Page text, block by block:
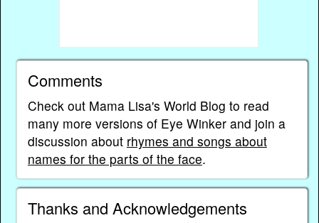
Comments
Check out Mama Lisa's World Blog to read
many more versions of Eye Winker and join a
discussion about rhymes and songs about
names for the parts of the face.
Thanks and Acknowledgements